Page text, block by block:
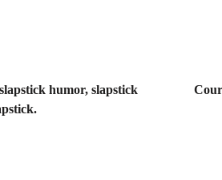
humor, slapstick